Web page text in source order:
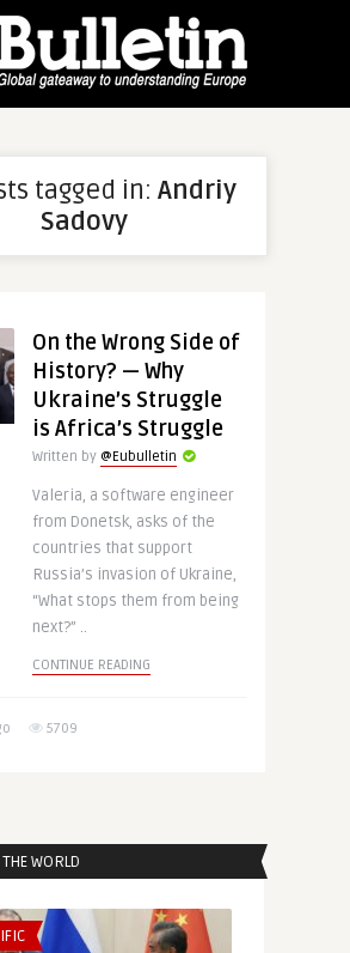
tagged in: Andriy
Sadovy
On the Wrong Side of
History? — Why
Ukraine’s Struggle
is Africa’s Struggle
Written by @Eubulletin
Valeria, a software engineer
from Donetsk, asks of the
countries that support
Russia’s invasion of Ukraine,
“What stops them from being
next?” ..
CONTINUE READING
5709
WORLD